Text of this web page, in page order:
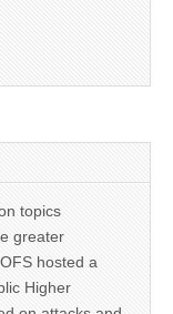
topics
greater
hosted a
Higher